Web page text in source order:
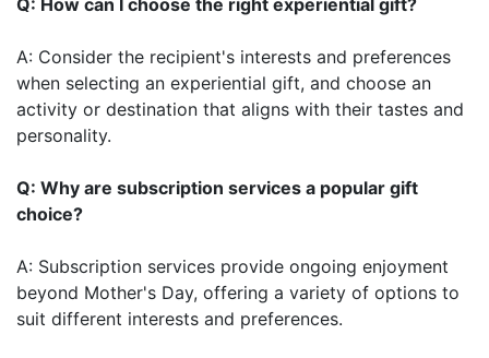
Q: How can I choose the right experiential gift?
A: Consider the recipient's interests and preferences
when selecting an experiential gift, and choose an
activity or destination that aligns with their tastes and
personality.
Q: Why are subscription services a popular gift
choice?
A: Subscription services provide ongoing enjoyment
beyond Mother's Day, offering a variety of options to
suit different interests and preferences.